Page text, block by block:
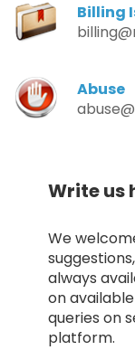
Billing
Abuse
Write us
We
always
on
queries on
platform.